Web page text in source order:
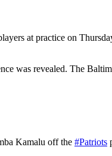
at practice on
was revealed. The
Kamalu off the #Patriots